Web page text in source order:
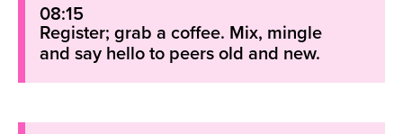
08:15
Register; grab a coffee. Mix, mingle
and say hello to peers old and new.